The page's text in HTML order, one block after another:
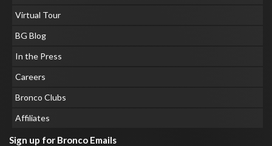
Virtual Tour
BG Blog
In the Press
Careers
Bronco Clubs
Affiliates
Sign up for Bronco Emails